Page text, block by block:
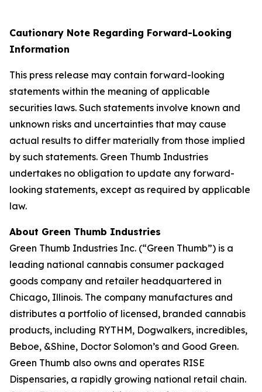
Cautionary Note Regarding Forward-Looking
Information
This press release may contain forward-looking
statements within the meaning of applicable
securities laws. Such statements involve known and
unknown risks and uncertainties that may cause
actual results to differ materially from those implied
by such statements. Green Thumb Industries
undertakes no obligation to update any forward-
looking statements, except as required by applicable
law.
About Green Thumb Industries
Green Thumb Industries Inc. (“Green Thumb”) is a
leading national cannabis consumer packaged
goods company and retailer headquartered in
Chicago, Illinois. The company manufactures and
distributes a portfolio of licensed, branded cannabis
products, including RYTHM, Dogwalkers, incredibles,
Beboe, &Shine, Doctor Solomon’s and Good Green.
Green Thumb also owns and operates RISE
Dispensaries, a rapidly growing national retail chain.